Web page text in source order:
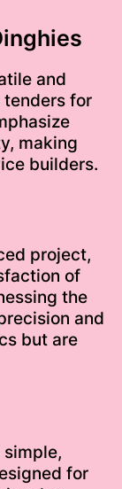
and
tenders for
making
builders.
project,
of
the
and
but are
for